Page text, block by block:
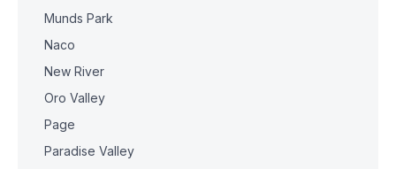
Munds Park
Naco
New River
Oro Valley
Page
Paradise Valley